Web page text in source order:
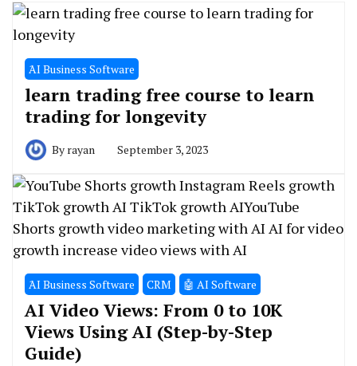
َAI Business Software
learn trading free course to learn
trading for longevity
By rayan September 3, 2023
َAI Business Software CRM 🤖 AI Software
AI Video Views: From 0 to 10K
Views Using AI (Step-by-Step
Guide)